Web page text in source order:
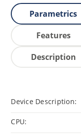
Parametrics
Features
Description
Device Description:
CPU: